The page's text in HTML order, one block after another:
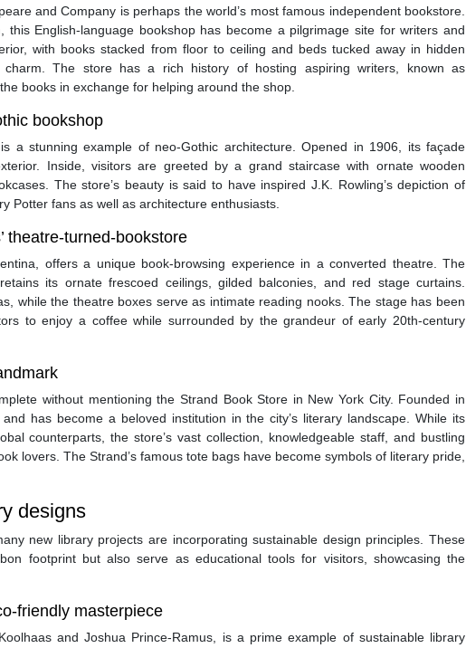
and Company is perhaps the world’s most famous independent bookstore.
this English-language bookshop has become a pilgrimage site for writers and
with books stacked from floor to ceiling and beds tucked away in hidden
The store has a rich history of hosting aspiring writers, known as
books in exchange for helping around the shop.
bookshop
a stunning example of neo-Gothic architecture. Opened in 1906, its façade
Inside, visitors are greeted by a grand staircase with ornate wooden
The store’s beauty is said to have inspired J.K. Rowling’s depiction of
Potter fans as well as architecture enthusiasts.
theatre-turned-bookstore
offers a unique book-browsing experience in a converted theatre. The
its ornate frescoed ceilings, gilded balconies, and red stage curtains.
while the theatre boxes serve as intimate reading nooks. The stage has been
to enjoy a coffee while surrounded by the grandeur of early 20th-century
without mentioning the Strand Book Store in New York City. Founded in
has become a beloved institution in the city’s literary landscape. While its
counterparts, the store’s vast collection, knowledgeable staff, and bustling
lovers. The Strand’s famous tote bags have become symbols of literary pride,
designs
new library projects are incorporating sustainable design principles. These
footprint but also serve as educational tools for visitors, showcasing the
friendly masterpiece
and Joshua Prince-Ramus, is a prime example of sustainable library